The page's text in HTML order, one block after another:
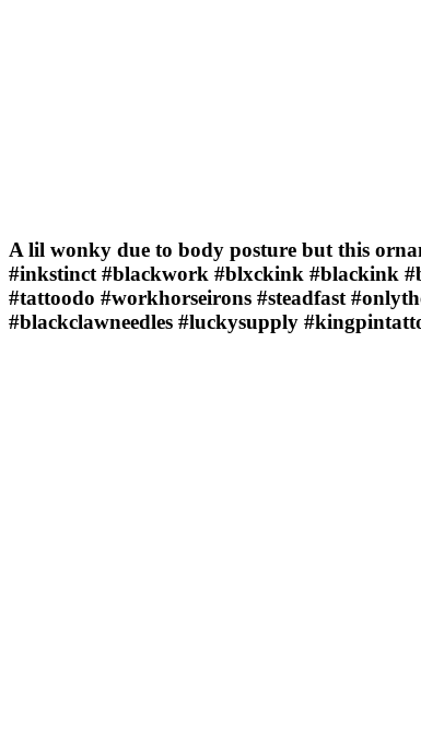
A lil wonky due to body posture but this
#inkstinct #blackwork #blxckink #blackink
#tattoodo #workhorseirons #steadfast
#blackclawneedles #luckysupply